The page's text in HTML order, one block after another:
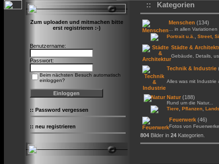
Zum uploaden und mitmachen bitte
erst registrieren :-)
Benutzername:
Passwort:
Beim nächsten Besuch automatisch
einloggen?
:: Password vergessen
:: neu registrieren
:: Kategorien
Menschen (134)
... in allen Variationen
Portrait u.ä.
Street,
Städte &
Gebäude, Details,
Technik & Industrie
Alles was mit Industrie
Natur (188)
Rund um die Natur...
Tiere Pflanzen
Feuerwerk (46)
Fotos von
804 Bilder in 24 Kategorien.